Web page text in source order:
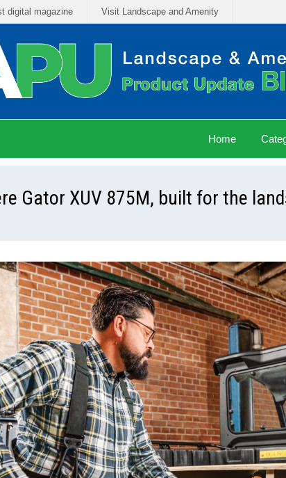
digital magazine Visit Landscape and Amenity
Home
Gator XUV 875M, built for the